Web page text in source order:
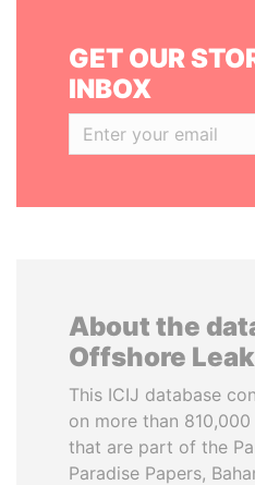
GET OUR
INBOX
About the
Offshore
This ICIJ database
on more than
that are part of the
Paradise Papers,